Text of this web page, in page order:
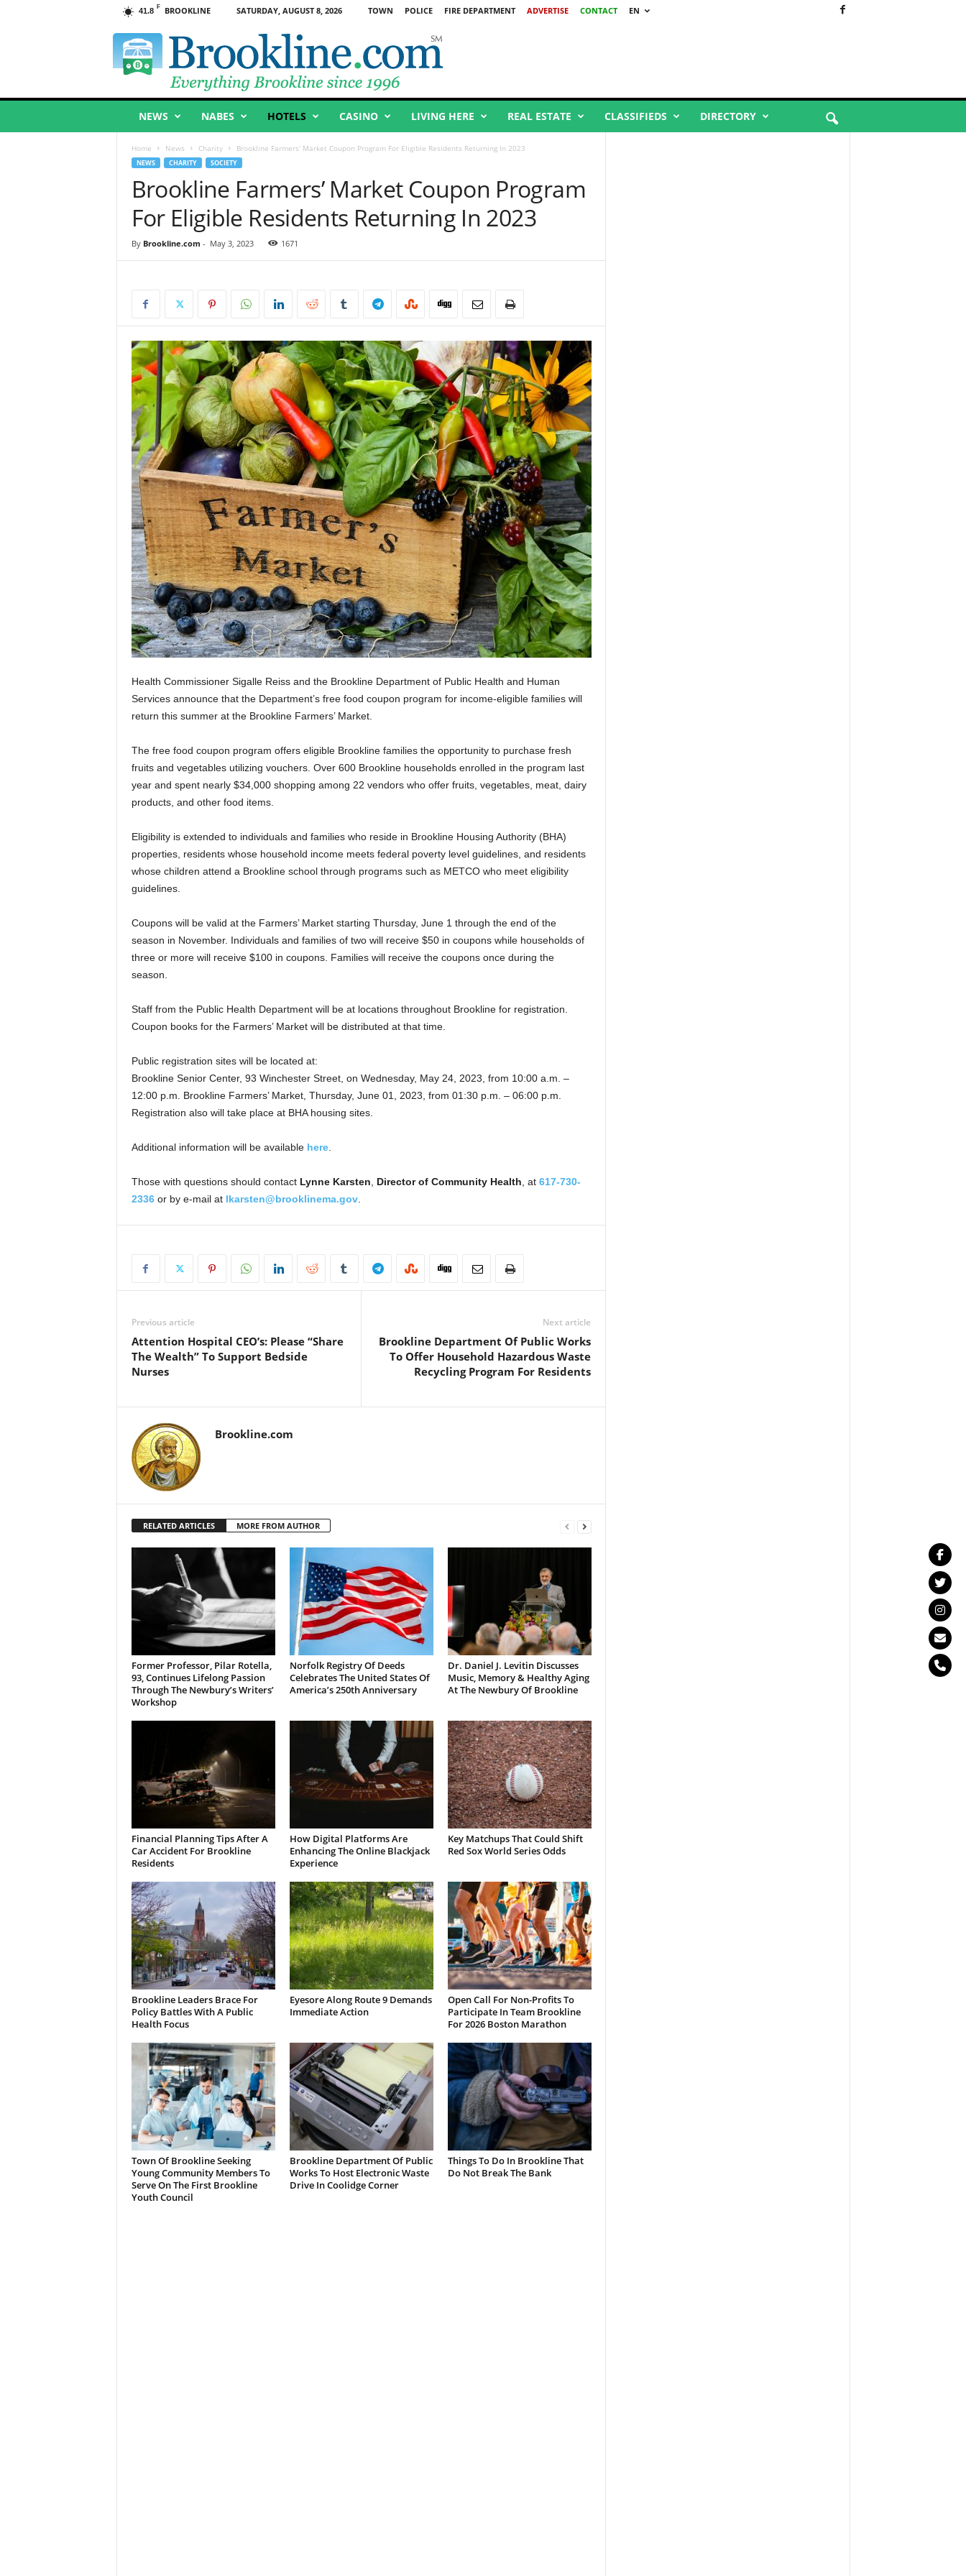
41.8 F BROOKLINE SATURDAY, AUGUST 8, 2026 TOWN POLICE FIRE DEPARTMENT ADVERTISE CONTACT
EN
o
l
n
NEWS NABES HOTELS CASINO LIVING HERE REAL ESTATE CLASSIFIEDS DIRECTORY
Home News Charity Brookline Farmers’ Market Coupon Program For Eligible Residents Returning In 2023
NEWS CHARITY SOCIETY
Brookline Farmers’ Market Coupon Program
For Eligible Residents Returning In 2023
By Brookline.com - May 3, 2023 1671
Health Commissioner Sigalle Reiss and the Brookline Department of Public Health and Human
Services announce that the Department’s free food coupon program for income-eligible families will
return this summer at the Brookline Farmers’ Market.
The free food coupon program offers eligible Brookline families the opportunity to purchase fresh
fruits and vegetables utilizing vouchers. Over 600 Brookline households enrolled in the program last
year and spent nearly $34,000 shopping among 22 vendors who offer fruits, vegetables, meat, dairy
products, and other food items.
Eligibility is extended to individuals and families who reside in Brookline Housing Authority (BHA)
properties, residents whose household income meets federal poverty level guidelines, and residents
whose children attend a Brookline school through programs such as METCO who meet eligibility
guidelines.
Coupons will be valid at the Farmers’ Market starting Thursday, June 1 through the end of the
season in November. Individuals and families of two will receive $50 in coupons while households of
three or more will receive $100 in coupons. Families will receive the coupons once during the
season.
Staff from the Public Health Department will be at locations throughout Brookline for registration.
Coupon books for the Farmers’ Market will be distributed at that time.
Public registration sites will be located at:
Brookline Senior Center, 93 Winchester Street, on Wednesday, May 24, 2023, from 10:00 a.m. –
12:00 p.m. Brookline Farmers’ Market, Thursday, June 01, 2023, from 01:30 p.m. – 06:00 p.m.
Registration also will take place at BHA housing sites.
Additional information will be available here.
Those with questions should contact Lynne Karsten Director of Community Health , at 617-730-
2336or by e-mail at lkarsten@brooklinema.gov.
Previous article
Attention Hospital CEO’s: Please “Share
The Wealth” To Support Bedside
Nurses
Next article
Brookline Department Of Public Works
To Offer Household Hazardous Waste
Recycling Program For Residents
Brookline.com
RELATED ARTICLES MORE FROM AUTHOR
Former Professor, Pilar Rotella,
93, Continues Lifelong Passion
Through The Newbury’s Writers’
Workshop
Norfolk Registry Of Deeds
Celebrates The United States Of
America’s 250th Anniversary
Dr. Daniel J. Levitin Discusses
Music, Memory & Healthy Aging
At The Newbury Of Brookline
Financial Planning Tips After A
Car Accident For Brookline
Residents
How Digital Platforms Are
Enhancing The Online Blackjack
Experience
Key Matchups That Could Shift
Red Sox World Series Odds
Brookline Leaders Brace For
Policy Battles With A Public
Health Focus
Eyesore Along Route 9 Demands
Immediate Action
Open Call For Non-Profits To
Participate In Team Brookline
For 2026 Boston Marathon
Town Of Brookline Seeking
Young Community Members To
Serve On The First Brookline
Youth Council
Brookline Department Of Public
Works To Host Electronic Waste
Drive In Coolidge Corner
Things To Do In Brookline That
Do Not Break The Bank